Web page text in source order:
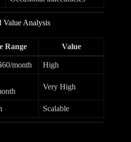
Value Analysis
Range Value
month High
Very High
Scalable